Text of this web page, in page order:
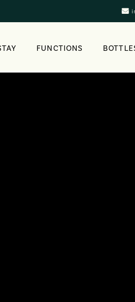
FUNCTIONS